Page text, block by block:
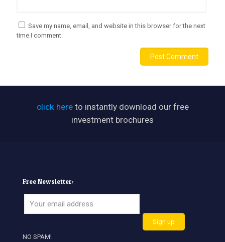
Save my name, email, and website in this browser for the next
time I comment.
click hereto instantly download our free
investment brochures
Free Newsletter:
NO SPAM!